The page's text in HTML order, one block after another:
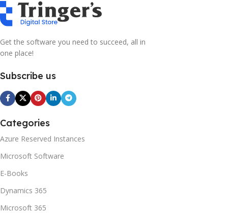
Get the software you need to succeed, all in
one place!
Subscribe us
Categories
Azure Reserved Instances
Microsoft Software
E-Books
Dynamics 365
Microsoft 365